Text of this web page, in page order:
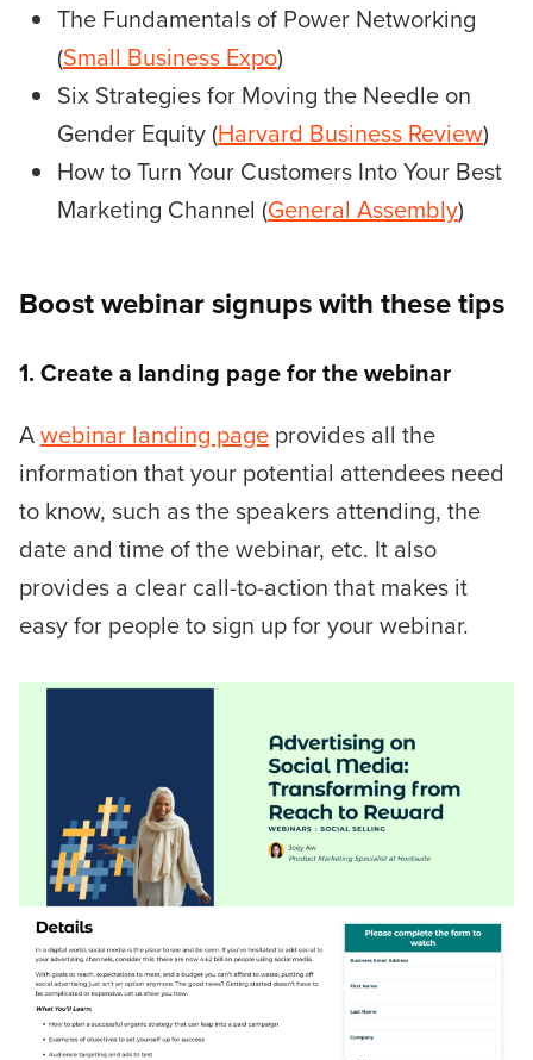
The Fundamentals of Power Networking
(Small Business Expo)
Six Strategies for Moving the Needle on
Gender Equity (Harvard Business Review)
How to Turn Your Customers Into Your Best
Marketing Channel (General Assembly)
Boost webinar signups with these tips
1. Create a landing page for the webinar
Awebinar landing page provides all the
information that your potential attendees need
to know, such as the speakers attending, the
date and time of the webinar, etc. It also
provides a clear call-to-action that makes it
easy for people to sign up for your webinar.